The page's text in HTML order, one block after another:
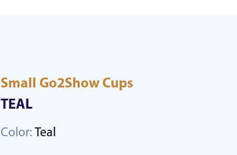
Small Go2Show Cups
TEAL
Color: Teal